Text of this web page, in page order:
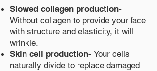
Slowed collagen production-
Without collagen to provide your face
with structure and elasticity, it will
wrinkle.
Skin cell production- Your cells
naturally divide to replace damaged